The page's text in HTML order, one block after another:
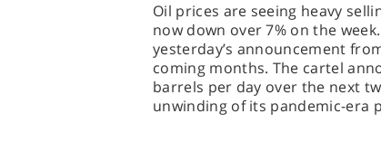
Oil prices are seeing heavy
now down over 7% on the
yesterday’s announcement
coming months. The cartel
barrels per day over the next
unwinding of its pandemic-era